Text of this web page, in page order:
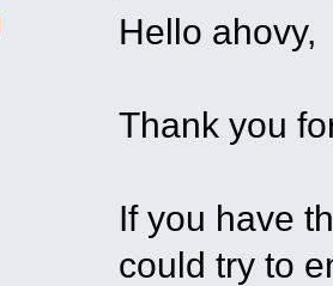
Hello ahovy,
Thank you
If you have
could try to